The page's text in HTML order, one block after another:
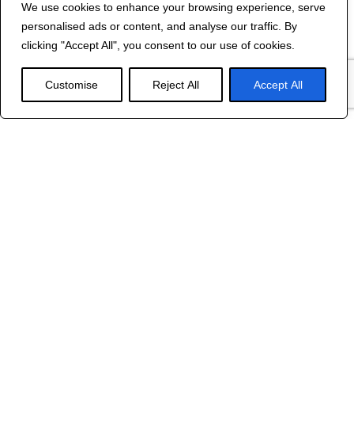
We use cookies to enhance your browsing experience, serve
personalised ads or content, and analyse our traffic. By
clicking "Accept All", you consent to our use of cookies.
Customise Reject All Accept All